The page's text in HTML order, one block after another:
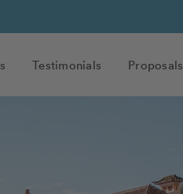
Testimonials Proposals